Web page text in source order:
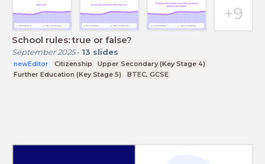
School rules: true or false?
September 2025- 13 slides
newEditor Citizenship
Upper Secondary (Key Stage 4)
Further Education (Key Stage 5)
BTEC, GCSE